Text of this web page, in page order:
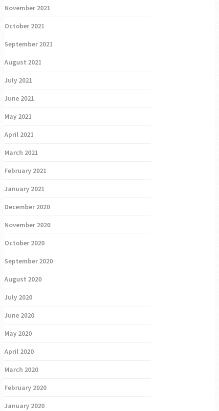
November 2021
October 2021
September 2021
August 2021
July 2021
June 2021
May 2021
April 2021
March 2021
February 2021
January 2021
December 2020
November 2020
October 2020
September 2020
August 2020
July 2020
June 2020
May 2020
April 2020
March 2020
February 2020
January 2020